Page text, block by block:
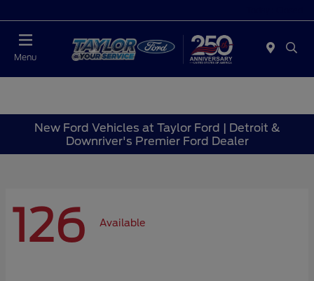
Menu
New Ford Vehicles at Taylor Ford | Detroit &
Downriver's Premier Ford Dealer
126 Available